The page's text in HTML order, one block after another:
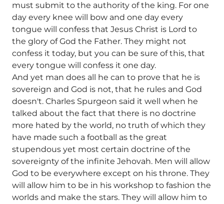
must submit to the authority of the king. For one
day every knee will bow and one day every
tongue will confess that Jesus Christ is Lord to
the glory of God the Father. They might not
confess it today, but you can be sure of this, that
every tongue will confess it one day.
And yet man does all he can to prove that he is
sovereign and God is not, that he rules and God
doesn't. Charles Spurgeon said it well when he
talked about the fact that there is no doctrine
more hated by the world, no truth of which they
have made such a football as the great
stupendous yet most certain doctrine of the
sovereignty of the infinite Jehovah. Men will allow
God to be everywhere except on his throne. They
will allow him to be in his workshop to fashion the
worlds and make the stars. They will allow him to